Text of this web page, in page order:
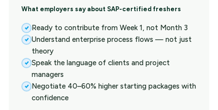
What employers say about SAP-certified freshers
Ready to contribute from Week 1, not Month 3
Understand enterprise process flows — not just
theory
Speak the language of clients and project
managers
Negotiate 40–60% higher starting packages with
confidence